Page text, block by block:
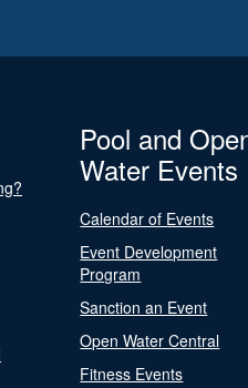
Pool and
Water Events
Calendar of Events
Event Development
Program
Sanction an Event
Open Water Central
Fitness Events